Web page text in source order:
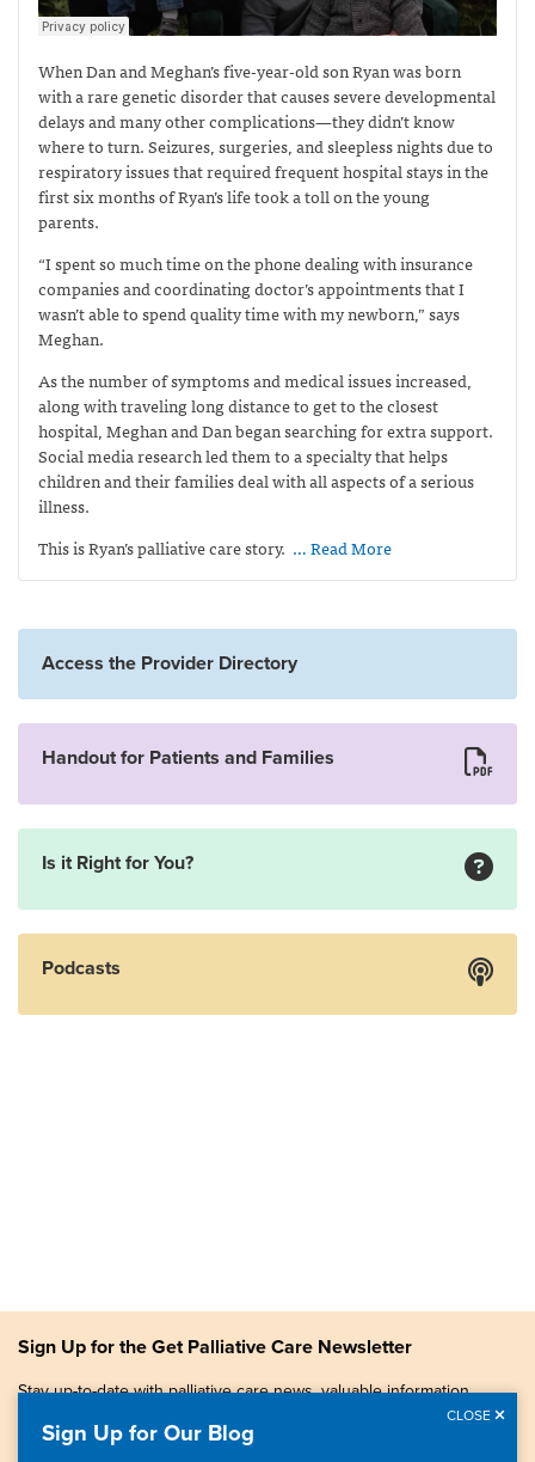
When Dan and Meghan’s five-year-old son Ryan was born
with a rare genetic disorder that causes severe developmental
delays and many other complications—they didn’t know
where to turn. Seizures, surgeries, and sleepless nights due to
respiratory issues that required frequent hospital stays in the
first six months of Ryan’s life took a toll on the young
parents.
“I spent so much time on the phone dealing with insurance
companies and coordinating doctor’s appointments that I
wasn’t able to spend quality time with my newborn,” says
Meghan.
As the number of symptoms and medical issues increased,
along with traveling long distance to get to the closest
hospital, Meghan and Dan began searching for extra support.
Social media research led them to a specialty that helps
children and their families deal with all aspects of a serious
illness.
This is Ryan’s palliative care story. … Read More
Access the Provider Directory
Handout for Patients and Families
Is it Right for You?
Podcasts
Sign Up for the Get Palliative Care Newsletter
Stay up-to-date with palliative care news, valuable information,
Sign Up for Our Blog
CLOSE